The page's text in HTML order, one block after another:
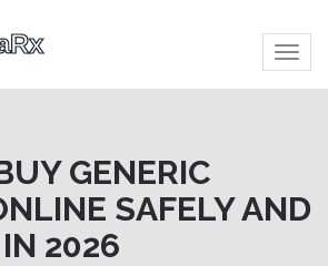
GENERIC
SAFELY AND
2026